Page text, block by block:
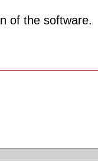
of the software.